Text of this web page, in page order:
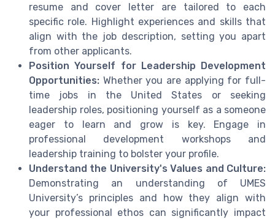
resume and cover letter are tailored to each
specific role. Highlight experiences and skills that
align with the job description, setting you apart
from other applicants.
Position Yourself for Leadership Development
Opportunities: Whether you are applying for full-
time jobs in the United States or seeking
leadership roles, positioning yourself as a someone
eager to learn and grow is key. Engage in
professional development workshops and
leadership training to bolster your profile.
Understand the University's Values and Culture:
Demonstrating an understanding of UMES
University’s principles and how they align with
your professional ethos can significantly impact